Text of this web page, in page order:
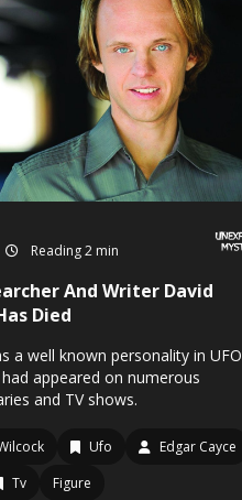
Reading 2 min
And Writer David
Died
a well known personality in UFO
appeared on numerous
and TV shows.
Ufo
Edgar Cayce
Tv Figure